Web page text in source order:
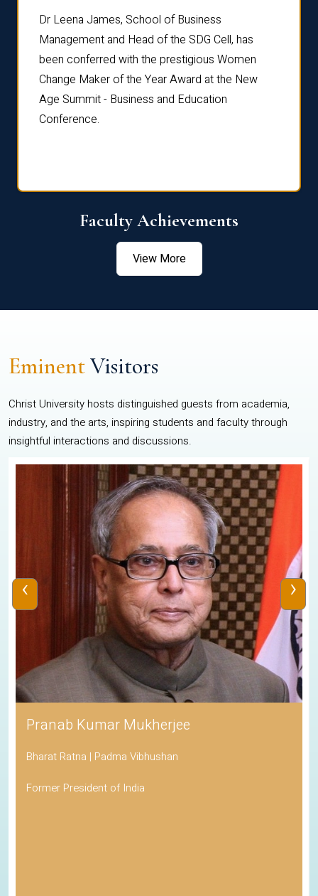
Dr Leena James, School of Business
Management and Head of the SDG Cell, has
been conferred with the prestigious Women
Change Maker of the Year Award at the New
Age Summit - Business and Education
Conference.
Faculty Achievements
View More
EminentVisitors
Christ University hosts distinguished guests from academia,
industry, and the arts, inspiring students and faculty through
insightful interactions and discussions.
Pranab Kumar Mukherjee
Bharat Ratna | Padma Vibhushan
Former President of India
‹ ›